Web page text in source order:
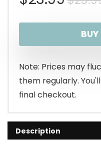
Note: Prices may
them regularly.
final checkout.
Description